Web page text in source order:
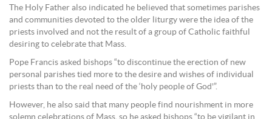
The Holy Father also indicated he believed that sometimes parishes
and communities devoted to the older liturgy were the idea of the
priests involved and not the result of a group of Catholic faithful
desiring to celebrate that Mass.
Pope Francis asked bishops “to discontinue the erection of new
personal parishes tied more to the desire and wishes of individual
priests than to the real need of the ‘holy people of God'”.
However, he also said that many people find nourishment in more